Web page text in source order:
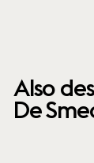
Also
De